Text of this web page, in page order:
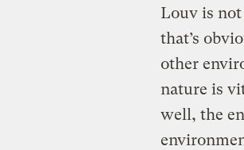
Louv is
that’s
other
nature is
well, the